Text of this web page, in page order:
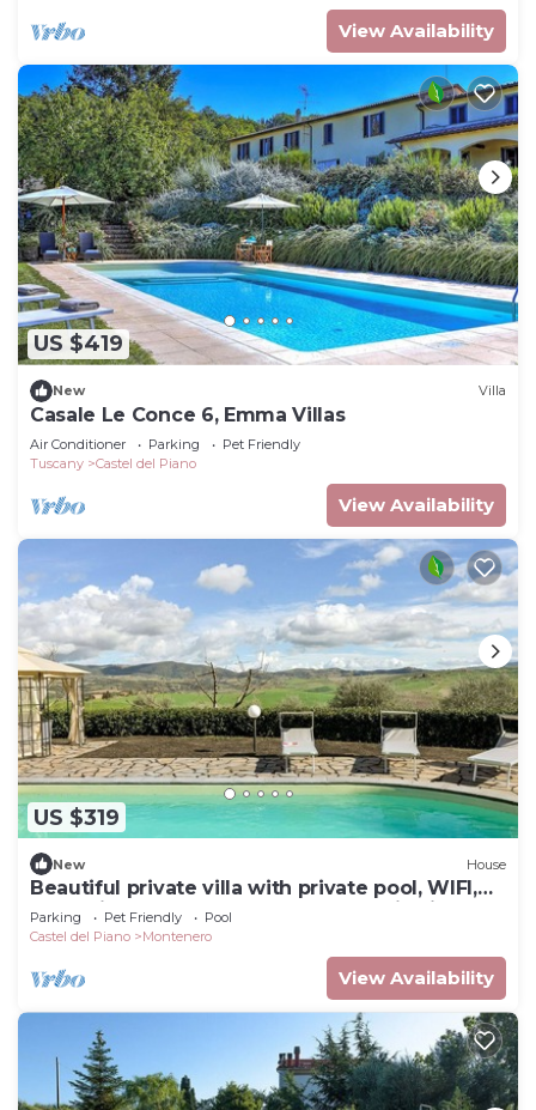
View Availability
US $419
New Villa
Casale Le Conce 6, Emma Villas
Air Conditioner Parking
Pet Friendly
Tuscany
Castel del Piano
View Availability
US $319
New House
Beautiful private villa with private pool, WIFI,
TV, patio, pets allowed and panoramic view
Parking Pet Friendly
Pool
Castel del Piano
Montenero
View Availability